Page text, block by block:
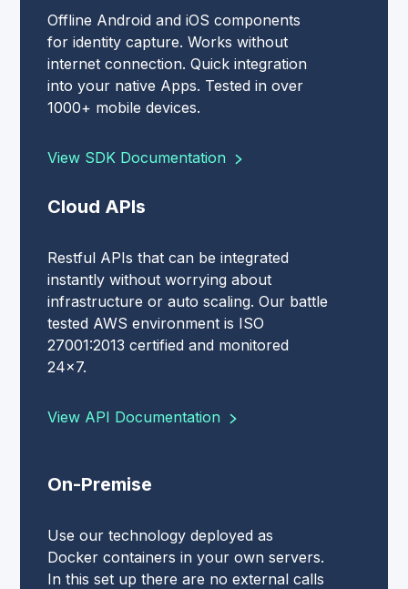
Offline Android and iOS components
for identity capture. Works without
internet connection. Quick integration
into your native Apps. Tested in over
1000+ mobile devices.
View SDK Documentation
Cloud APIs
Restful APIs that can be integrated
instantly without worrying about
infrastructure or auto scaling. Our battle
tested AWS environment is ISO
27001:2013 certified and monitored
24x7.
View API Documentation
On-Premise
Use our technology deployed as
Docker containers in your own servers.
In this set up there are no external calls